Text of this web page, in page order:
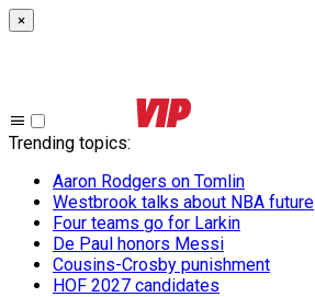
×
Trending topics:
Aaron Rodgers on Tomlin
Westbrook talks about NBA future
Four teams go for Larkin
De Paul honors Messi
Cousins-Crosby punishment
HOF 2027 candidates